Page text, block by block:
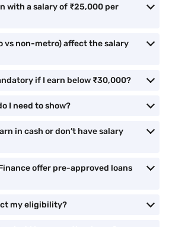
with a salary of ₹25,000 per
vs non-metro) affect the salary
if I earn below ₹30,000?
I need to show?
in cash or don’t have salary
offer pre-approved loans
my eligibility?